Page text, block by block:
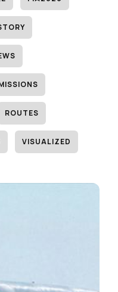
ROUTES
VISUALIZED